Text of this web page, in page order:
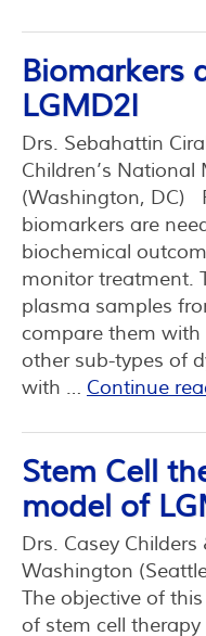
Biomarkers
LGMD2I
Drs. Sebahattin
Children’s National
(Washington, DC)
biomarkers are
biochemical
monitor treatment.
plasma samples
compare them
other sub-types of
with … Continue
Stem Cell
model of
Drs. Casey
Washington
The objective of
of stem cell